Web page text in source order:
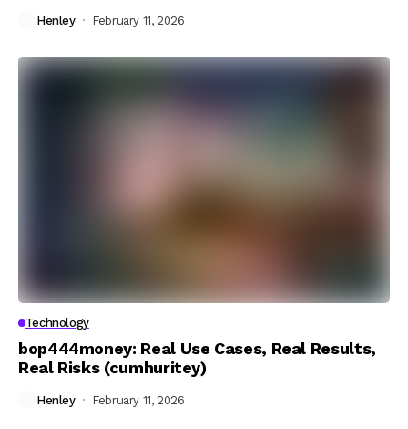
Henley February 11, 2026
Technology
bop444money: Real Use Cases, Real Results,
Real Risks (cumhuritey)
Henley February 11, 2026